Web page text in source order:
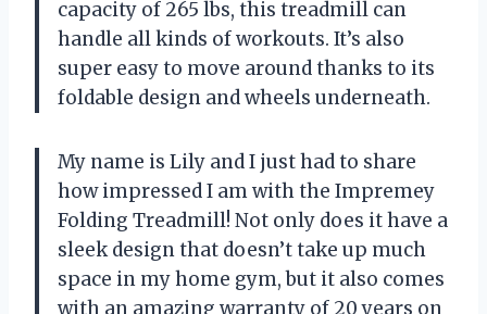
capacity of 265 lbs, this treadmill can
handle all kinds of workouts. It’s also
super easy to move around thanks to its
foldable design and wheels underneath.
My name is Lily and I just had to share
how impressed I am with the Impremey
Folding Treadmill! Not only does it have a
sleek design that doesn’t take up much
space in my home gym, but it also comes
with an amazing warranty of 20 years on